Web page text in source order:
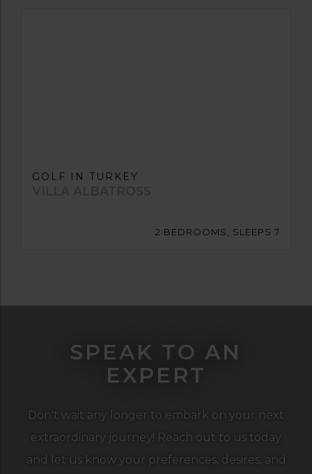
GOLF IN TURKEY
VILLA ALBATROSS
2 BEDROOMS, SLEEPS 7
SPEAK TO AN
EXPERT
Don't wait any longer to embark on your next
extraordinary journey! Reach out to us today
and let us know your preferences, desires, and